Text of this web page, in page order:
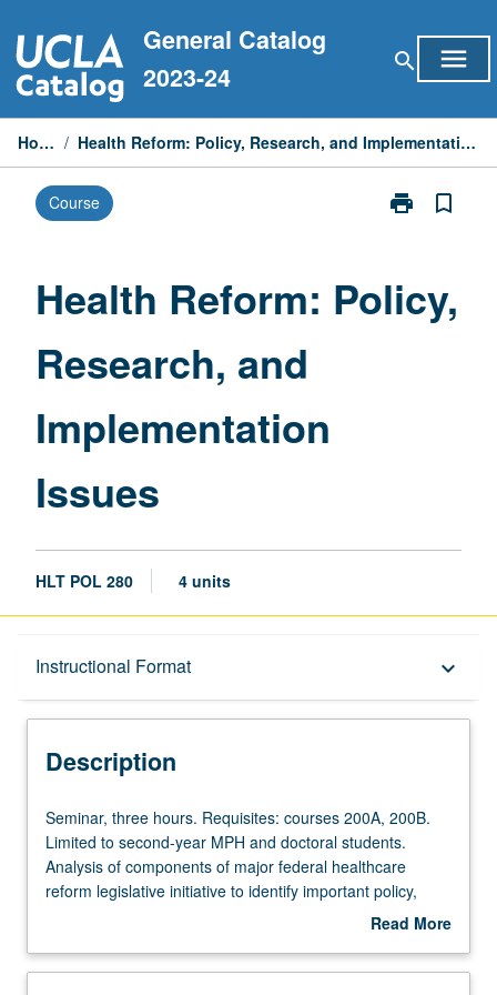
to
content
General Catalog
2023-24
search menu
Home / Health Reform: Policy, Research, and Implementation Issues
Course print
Print
Research,
bookmark_border
Health Reform: Policy,
Research, and
Implementation
Issues
HLT POL 280 4 units
Instructional Format keyboard_arrow_down
Description
Description
Seminar,
three
hours.
Requisites:
200B.
Seminar, three hours. Requisites: courses 200A, 200B.
Limited to second-year MPH and doctoral students.
Analysis of components of major federal healthcare
reform legislative initiative to identify important policy,
research, and implementation issues. Application of
why this legislation was constructed and how it passed
Read More
Description